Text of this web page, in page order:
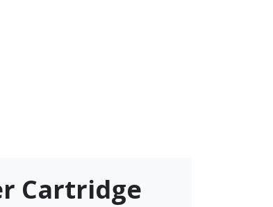
Cartridge